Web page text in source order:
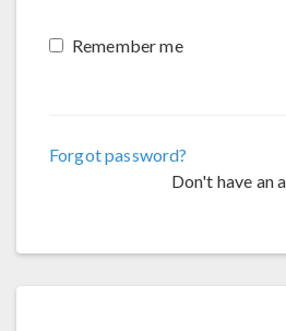
Remember me
Forgot password?
Don't have an